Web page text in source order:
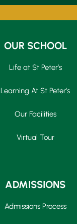
OUR SCHOOL
Life at St Peter’s
Learning At St Peter’s
Our Facilities
Virtual Tour
ADMISSIONS
Admissions Process